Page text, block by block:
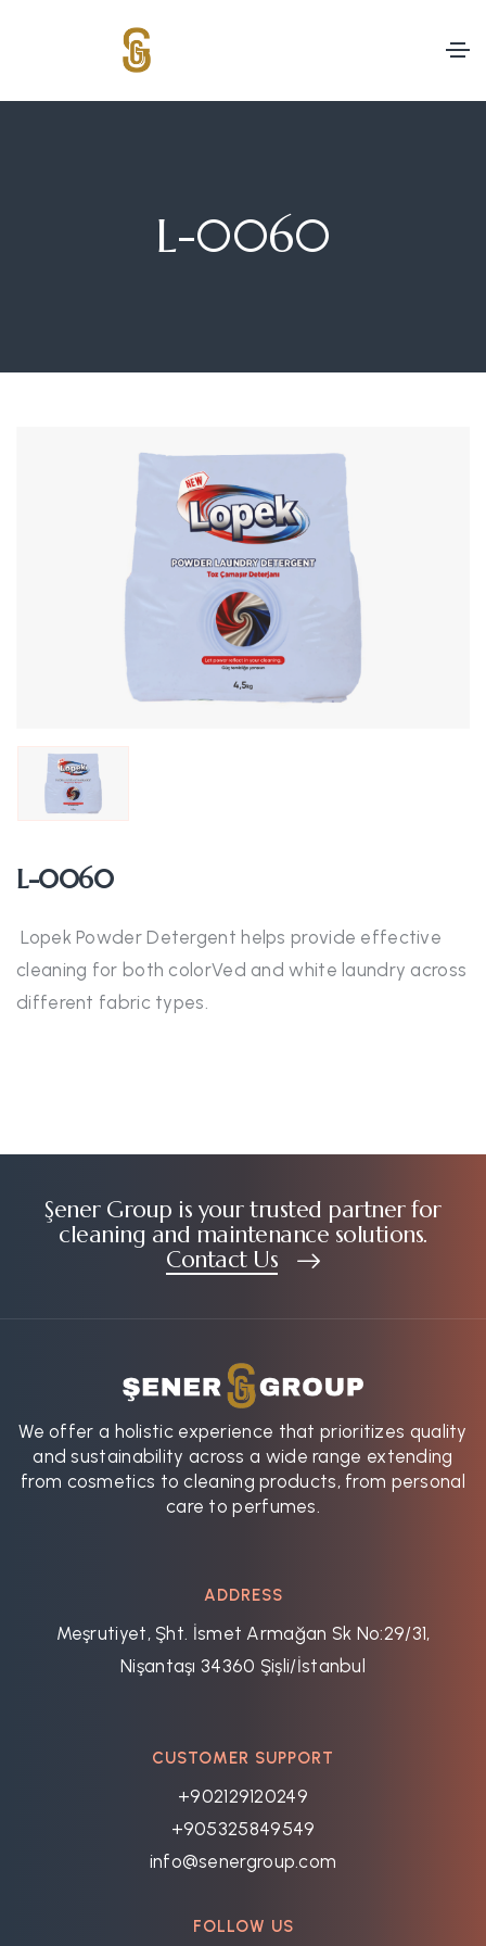
L-0060
L-0060
Lopek Powder Detergent helps provide effective
cleaning for both colorVed and white laundry across
different fabric types.
Şener Group is your trusted partner for
cleaning and maintenance solutions.
Contact Us
We offer a holistic experience that prioritizes quality
and sustainability across a wide range extending
from cosmetics to cleaning products, from personal
care to perfumes.
ADDRESS
Meşrutiyet, Şht. İsmet Armağan Sk No:29/31,
Nişantaşı 34360 Şişli/İstanbul
CUSTOMER SUPPORT
+902129120249
+905325849549
info@senergroup.com
FOLLOW US